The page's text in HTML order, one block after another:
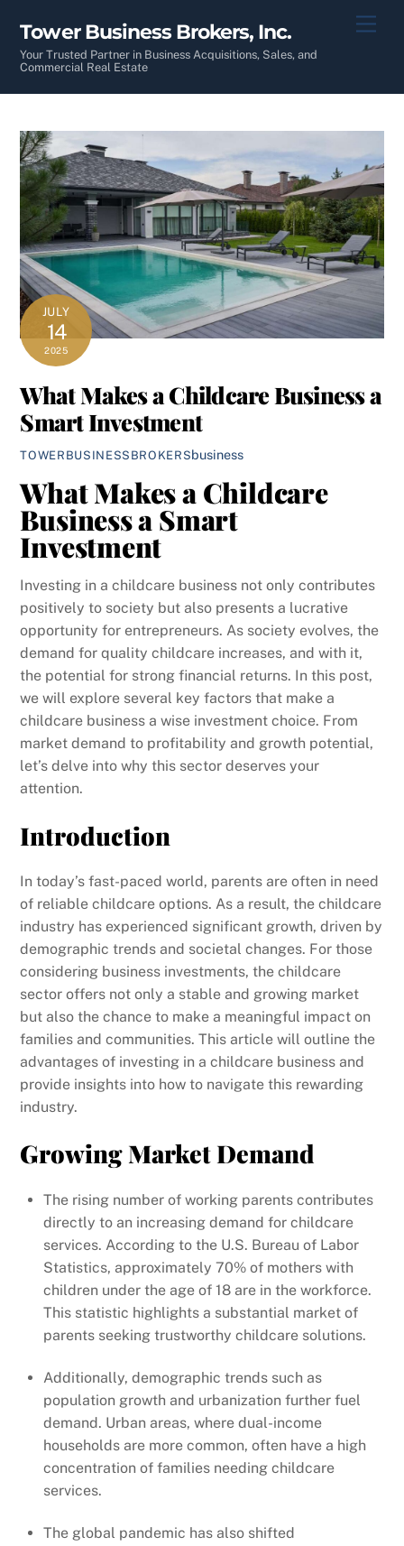
content
Tower Business Brokers, Inc.
Your Trusted Partner in Business Acquisitions, Sales, and
Commercial Real Estate
JULY
14
2025
What Makes a Childcare Business a
Smart Investment
TOWERBUSINESSBROKERSbusiness
What Makes a Childcare
Business a Smart
Investment
Investing in a childcare business not only contributes
positively to society but also presents a lucrative
opportunity for entrepreneurs. As society evolves, the
demand for quality childcare increases, and with it,
the potential for strong financial returns. In this post,
we will explore several key factors that make a
childcare business a wise investment choice. From
market demand to profitability and growth potential,
let’s delve into why this sector deserves your
attention.
Introduction
In today’s fast-paced world, parents are often in need
of reliable childcare options. As a result, the childcare
industry has experienced significant growth, driven by
demographic trends and societal changes. For those
considering business investments, the childcare
sector offers not only a stable and growing market
but also the chance to make a meaningful impact on
families and communities. This article will outline the
advantages of investing in a childcare business and
provide insights into how to navigate this rewarding
industry.
Growing Market Demand
The rising number of working parents contributes
directly to an increasing demand for childcare
services. According to the U.S. Bureau of Labor
Statistics, approximately 70% of mothers with
children under the age of 18 are in the workforce.
This statistic highlights a substantial market of
parents seeking trustworthy childcare solutions.
Additionally, demographic trends such as
population growth and urbanization further fuel
demand. Urban areas, where dual-income
households are more common, often have a high
concentration of families needing childcare
services.
The global pandemic has also shifted